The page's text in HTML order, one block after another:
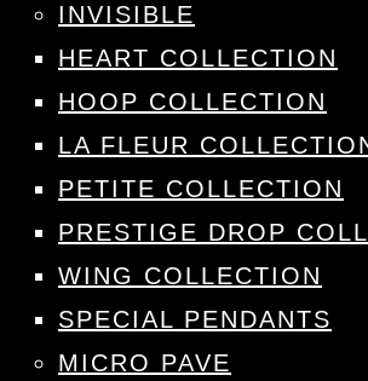
INVISIBLE
HEART COLLECTION
HOOP COLLECTION
LA FLEUR
PETITE COLLECTION
PRESTIGE DROP
WING COLLECTION
SPECIAL PENDANTS
MICRO PAVE